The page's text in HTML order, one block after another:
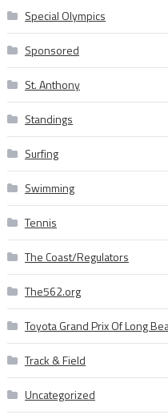
Special Olympics
Sponsored
St. Anthony
Standings
Surfing
Swimming
Tennis
The Coast/Regulators
The562.org
Toyota Grand Prix Of Long
Track & Field
Uncategorized